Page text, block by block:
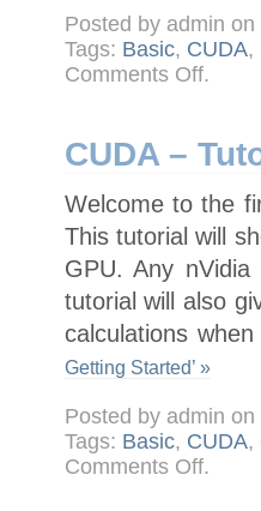
Posted by admin
Tags: Basic, CUDA,
Comments Offon
CUDA
–
Kernel
.
CUDA –
Welcome to the
This tutorial will
GPU. Any
tutorial will also
calculations
Getting Started’ »
Posted by admin
Tags: Basic, CUDA,
Comments Offon
CUDA
.